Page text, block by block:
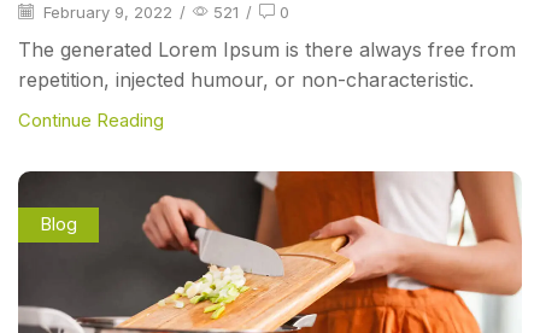
February 9, 2022 / 521 / 0
The generated Lorem Ipsum is there always free from
repetition, injected humour, or non-characteristic.
Continue Reading
Blog